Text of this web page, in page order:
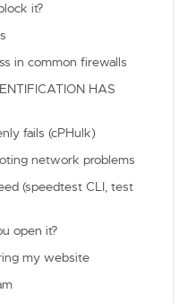
it?
in common firewalls
HAS
fails (cPHulk)
network problems
(speedtest CLI, test
open it?
my website